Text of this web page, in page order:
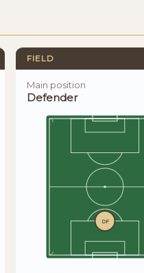
FIELD
Main position
Defender
DF